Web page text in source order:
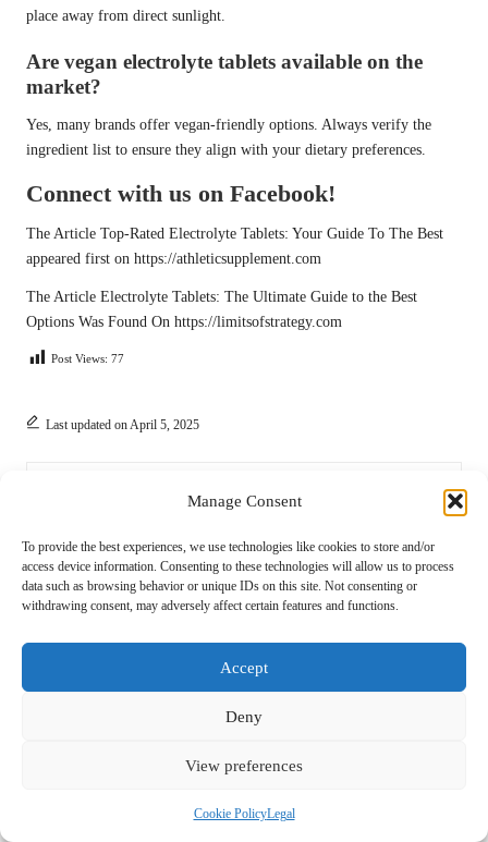
Manage Consent
To provide the best experiences, we use technologies like cookies to store and/or
access device information. Consenting to these technologies will allow us to process
data such as browsing behavior or unique IDs on this site. Not consenting or
withdrawing consent, may adversely affect certain features and functions.
Accept
Deny
View preferences
Cookie PolicyLegal
place away from direct sunlight.
Are vegan electrolyte tablets available on the
market?
Yes, many brands offer vegan-friendly options. Always verify the
ingredient list to ensure they align with your dietary preferences.
Connect with us on Facebook!
The Article Top-Rated Electrolyte Tablets: Your Guide To The Best
appeared first on https://athleticsupplement.com
The Article Electrolyte Tablets: The Ultimate Guide to the Best
Options Was Found On https://limitsofstrategy.com
Post Views: 77
Last updated on April 5, 2025
Novel Approach
Post
navigation
Previous Post
Barefoot Shoes Care Tips for
Maintenance
Barefoot Shoes for Climbing:
5 Comments